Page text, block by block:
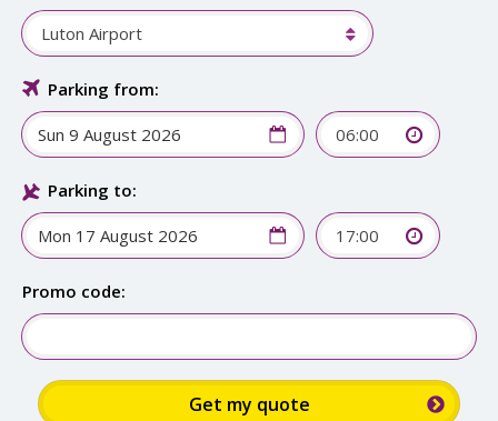
Luton Airport
Parking from:
06:00
Parking to:
17:00
Promo code: